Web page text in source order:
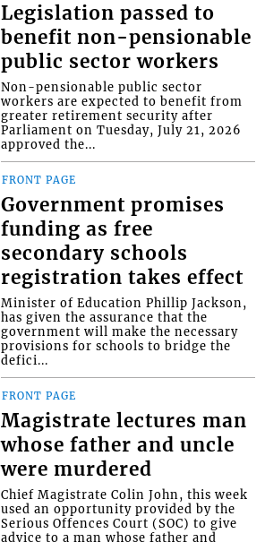
Legislation passed to
benefit non-pensionable
public sector workers
Non-pensionable public sector
workers are expected to benefit from
greater retirement security after
Parliament on Tuesday, July 21, 2026
approved the...
FRONT PAGE
Government promises
funding as free
secondary schools
registration takes effect
Minister of Education Phillip Jackson,
has given the assurance that the
government will make the necessary
provisions for schools to bridge the
defici...
FRONT PAGE
Magistrate lectures man
whose father and uncle
were murdered
Chief Magistrate Colin John, this week
used an opportunity provided by the
Serious Offences Court (SOC) to give
advice to a man whose father and